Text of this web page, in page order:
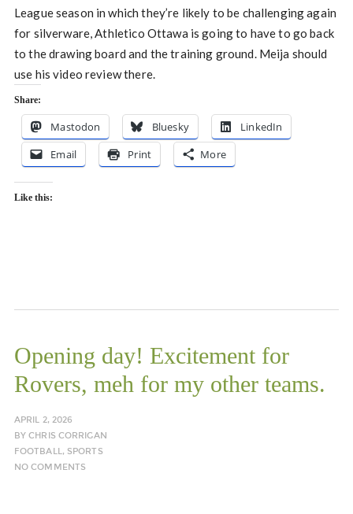
League season in which they’re likely to be challenging again
for silverware, Athletico Ottawa is going to have to go back
to the drawing board and the training ground. Meija should
use his video review there.
Share:
Mastodon Bluesky
LinkedIn
Email
Print More
Like this:
Opening day! Excitement for
Rovers, meh for my other teams.
APRIL 2, 2026
BYCHRIS CORRIGAN
FOOTBALL, SPORTS
NO COMMENTS